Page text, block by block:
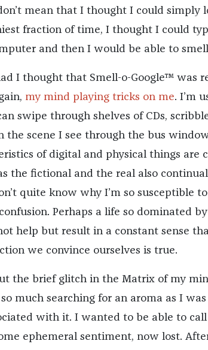
mean that I thought I could
fraction of time, I thought I could
and then I would be able to
I thought that Smell-o-Google™ was
my mind playing tricks on me. I’m
swipe through shelves of CDs, scribble
the scene I see through the bus
of digital and physical things are
the fictional and the real also
quite know why I’m so susceptible
Perhaps a life so dominated
help but result in a constant sense
we convince ourselves is true.
the brief glitch in the Matrix of my
much searching for an aroma as I
with it. I wanted to be able to
ephemeral sentiment, now lost.